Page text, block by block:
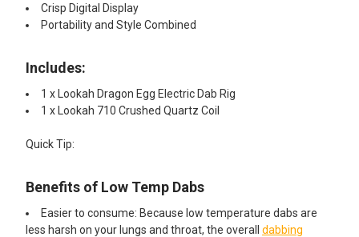
Crisp Digital Display
Portability and Style Combined
Includes:​
1 x Lookah Dragon Egg Electric Dab Rig
1 x Lookah 710 Crushed Quartz Coil
Quick Tip:
Benefits of Low Temp Dabs
Easier to consume: Because low temperature dabs are
less harsh on your lungs and throat, the overall dabbing